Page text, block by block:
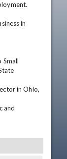
in
Small
in Ohio,
and